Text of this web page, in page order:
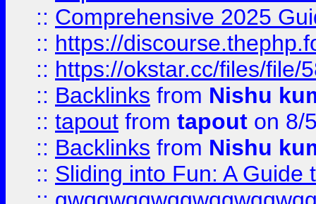
:: Comprehensive 2025
:: https://
:: https://okstar.cc/files/file/
:: Backlinks from Nishu
:: tapout from tapout on 8/
:: Backlinks from Nishu
:: Sliding into Fun: A Guide